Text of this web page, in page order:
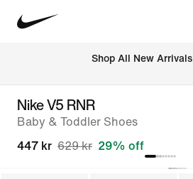
Shop All New Arrivals
Nike V5 RNR
Baby & Toddler Shoes
447 kr 629 kr 29% off